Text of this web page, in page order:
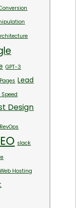
GPT-3
Lead
Speed
Design
RevOps
slack
Web Hosting